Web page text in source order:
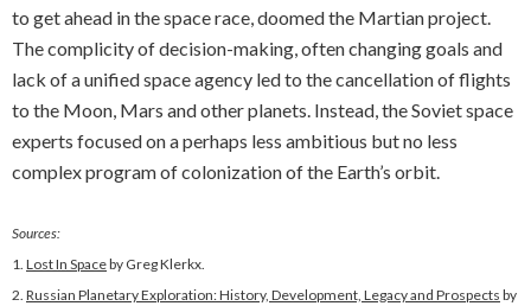
to get ahead in the space race, doomed the Martian project.
The complicity of decision-making, often changing goals and
lack of a unified space agency led to the cancellation of flights
to the Moon, Mars and other planets. Instead, the Soviet space
experts focused on a perhaps less ambitious but no less
complex program of colonization of the Earth’s orbit.
Sources:
1. Lost In Spaceby Greg Klerkx.
2. Russian Planetary Exploration: History, Development, Legacy and Prospects by